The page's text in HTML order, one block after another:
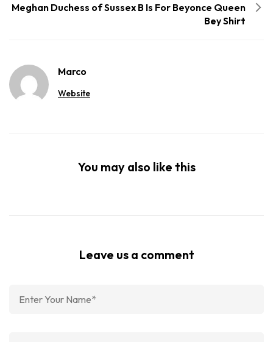
Meghan Duchess of Sussex B Is For Beyonce Queen
Bey Shirt
Marco
Website
You may also like this
Leave us a comment